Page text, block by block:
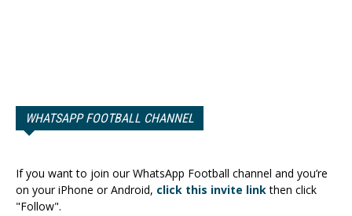
WHATSAPP FOOTBALL CHANNEL
If you want to join our WhatsApp Football channel and you’re
on your iPhone or Android, click this invite linkthen click
"Follow".